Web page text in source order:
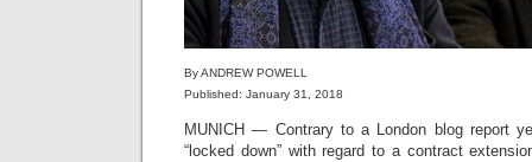
By ANDREW POWELL
Published: January 31, 2018
MUNICH — Contrary to a London blog report
“locked down” with regard to a contract